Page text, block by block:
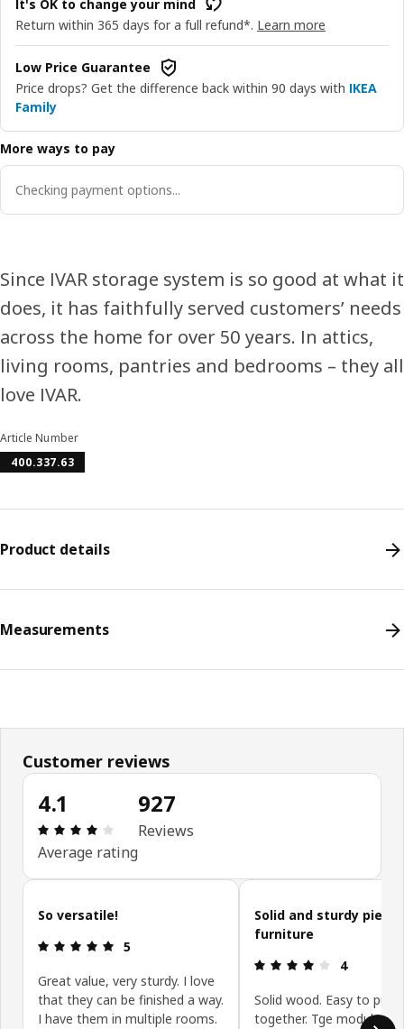
It's OK to change your mind
Return within 365 days for a full refund*. Learn more
Low Price Guarantee
Price drops? Get the difference back within 90 days with IKEA
Family
More ways to pay
Checking payment options...
Since IVAR storage system is so good at what it
does, it has faithfully served customers’ needs
across the home for over 50 years. In attics,
living rooms, pantries and bedrooms – they all
love IVAR.
Article Number
400.337.63
Product details
Measurements
Customer reviews
4.1
Review: 4.1 out of 5 stars. Total reviews: 927
Average rating
927
Reviews
Skip customer reviews
So versatile!
Review: 5 out of 5 stars.
5
Great value, very sturdy. I love
that they can be finished a way.
I have them in multiple rooms.
Solid and sturdy piece
furniture
Review: 4
4
Solid wood. Easy to put
together. Tge modular